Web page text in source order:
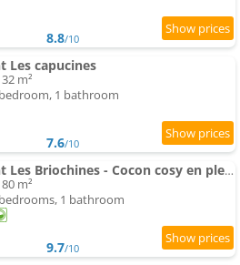
8.8/10
Les capucines
m²
1 bathroom
7.6/10
Apartment Les Briochines - Cocon cosy en plein centre-ville
m²
1 bathroom
9.7/10